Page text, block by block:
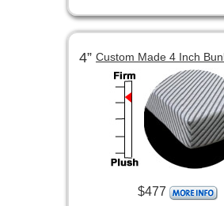
4” Custom Made 4 Inch
$477